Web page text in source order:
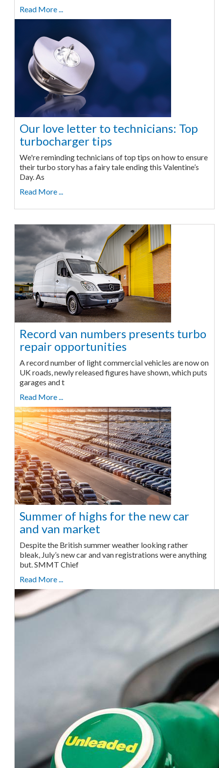
Read More ...
Our love letter to technicians: Top
turbocharger tips
We're reminding technicians of top tips on how to ensure
their turbo story has a fairy tale ending this Valentine’s
Day. As
Read More ...
Record van numbers presents turbo
repair opportunities
A record number of light commercial vehicles are now on
UK roads, newly released figures have shown, which puts
garages and t
Read More ...
Summer of highs for the new car
and van market
Despite the British summer weather looking rather
bleak, July’s new car and van registrations were anything
but. SMMT Chief
Read More ...